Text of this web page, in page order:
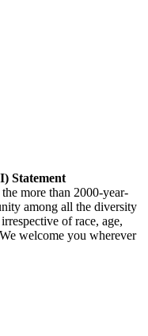
Statement
more than 2000-year-
among all the diversity
of race, age,
welcome you wherever